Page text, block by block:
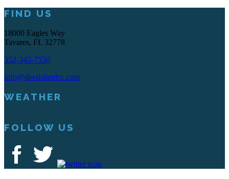
Footer
FIND US
18000 Eagles Way
Tavares, FL 32778
352-343-7550
info@deerislandcc.com
WEATHER
FOLLOW US